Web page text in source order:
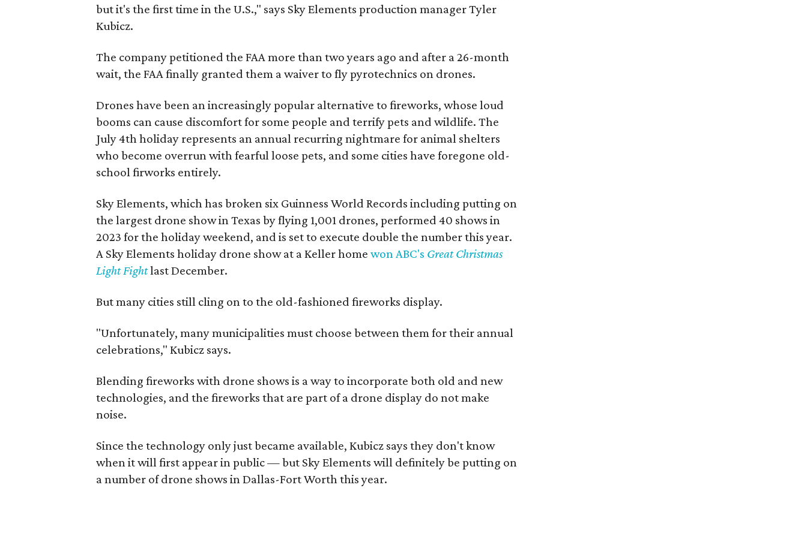
but it's the first time in the U.S.," says Sky Elements production manager Tyler
Kubicz.
The company petitioned the FAA more than two years ago and after a 26-month
wait, the FAA finally granted them a waiver to fly pyrotechnics on drones.
Drones have been an increasingly popular alternative to fireworks, whose loud
booms can cause discomfort for some people and terrify pets and wildlife. The
July 4th holiday represents an annual recurring nightmare for animal shelters
who become overrun with fearful loose pets, and some cities have foregone old-
school firworks entirely.
Sky Elements, which has broken six Guinness World Records including putting on
the largest drone show in Texas by flying 1,001 drones, performed 40 shows in
2023 for the holiday weekend, and is set to execute double the number this year.
A Sky Elements holiday drone show at a Keller homewon ABC's Great Christmas
Light Fightlast December.
But many cities still cling on to the old-fashioned fireworks display.
"Unfortunately, many municipalities must choose between them for their annual
celebrations," Kubicz says.
Blending fireworks with drone shows is a way to incorporate both old and new
technologies, and the fireworks that are part of a drone display do not make
noise.
Since the technology only just became available, Kubicz says they don't know
when it will first appear in public — but Sky Elements will definitely be putting on
a number of drone shows in Dallas-Fort Worth this year.